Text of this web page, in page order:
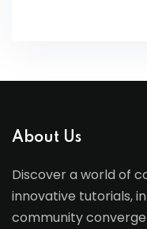
About Us
Discover a world of
innovative tutorials,
community